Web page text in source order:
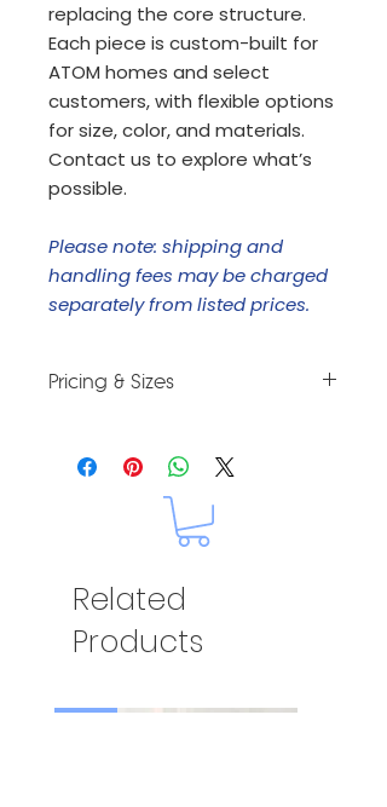
replacing the core structure.
Each piece is custom-built for
ATOM homes and select
customers, with flexible options
for size, color, and materials.
Contact us to explore what’s
possible.
Please note: shipping and
handling fees may be charged
separately from listed prices.
Pricing & Sizes
size and style and we will provide
a price quote.
Related
Products
新着